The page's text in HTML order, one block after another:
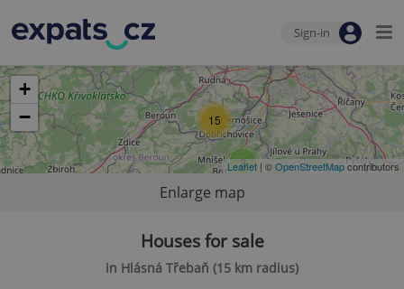
Sign-in
2
15
+
−
Leaflet | ©OpenStreetMapcontributors
Enlarge map
Houses for sale
in Hlásná Třebaň (15 km radius)